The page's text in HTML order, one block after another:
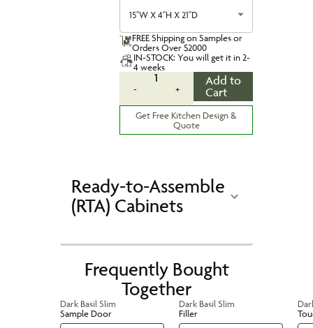
15''W X 4''H X 21''D
FREE Shipping on Samples or
Orders Over $2000
IN-STOCK: You will get it in 2-
4 weeks
-
1
+
Add to
Cart
Get Free Kitchen Design &
Quote
Ready-to-Assemble
(RTA) Cabinets
Frequently Bought
Together
Dark Basil Slim
Sample Door
Dark Basil Slim
Filler